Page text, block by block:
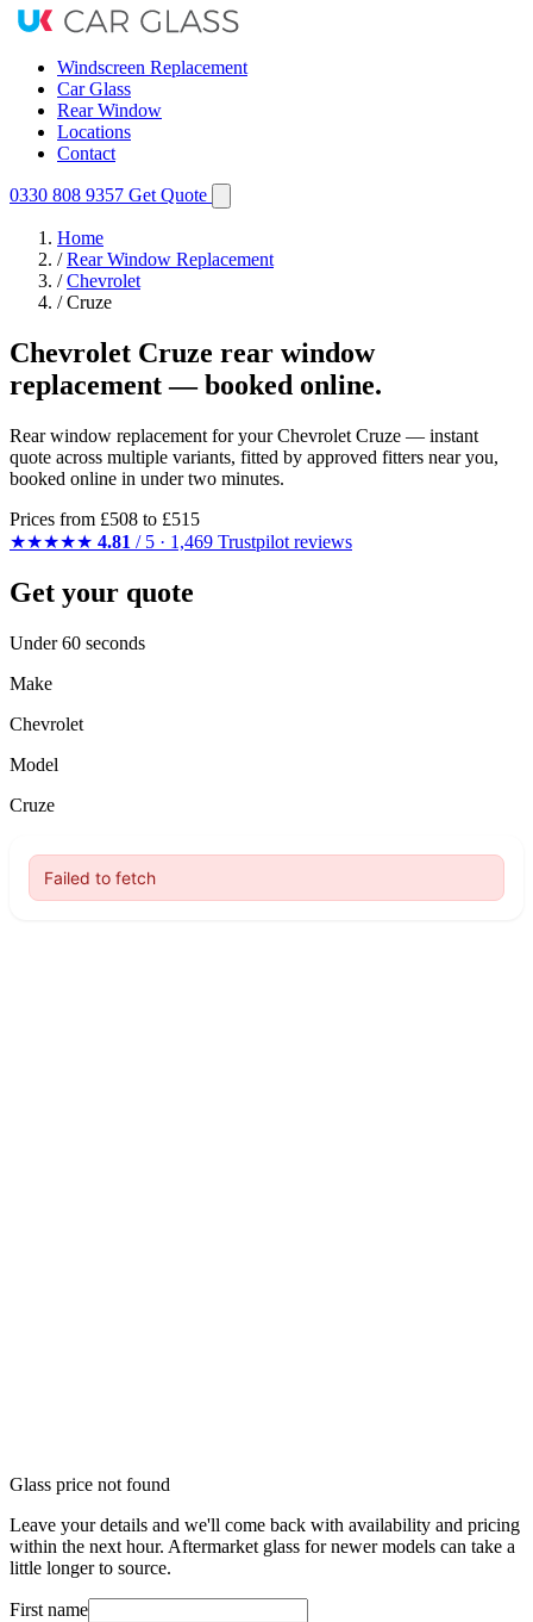
Windscreen Replacement
Car Glass
Rear Window
Locations
Contact
0330 808 9357 Get Quote
Home
/ Rear Window Replacement
/ Chevrolet
/ Cruze
Chevrolet Cruze rear window
replacement — booked online.
Rear window replacement for your Chevrolet Cruze — instant
quote across multiple variants, fitted by approved fitters near you,
booked online in under two minutes.
Prices from £508 to £515
★★★★★ 4.81 / 5 · 1,469 Trustpilot reviews
Get your quote
Under 60 seconds
Make
Chevrolet
Model
Cruze
Glass price not found
Leave your details and we'll come back with availability and pricing
within the next hour. Aftermarket glass for newer models can take a
little longer to source.
First name